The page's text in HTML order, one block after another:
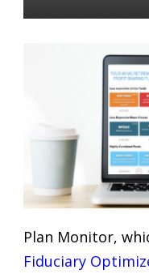
Plan Monitor,
Fiduciary